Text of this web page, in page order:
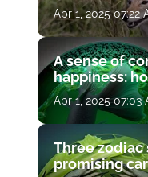
Apr 1, 2025 07:22
A sense of
happiness:
Apr 1, 2025 07:03
Three zodiac
promising